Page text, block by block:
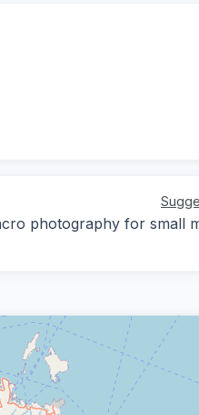
photography for small